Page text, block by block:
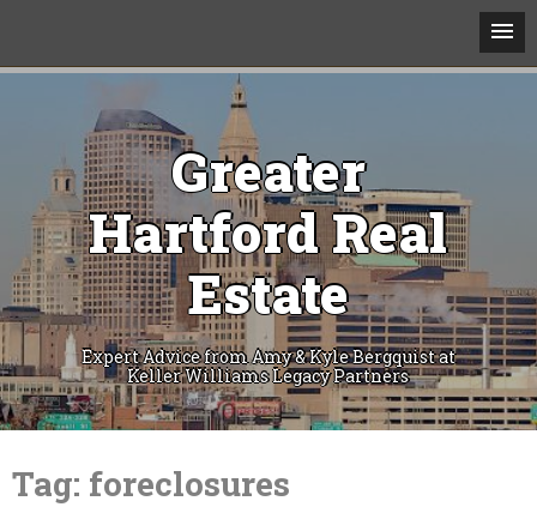
Greater
Hartford Real
Estate
Expert Advice from Amy & Kyle Bergquist at
Keller Williams Legacy Partners
Skip
content
Tag: foreclosures